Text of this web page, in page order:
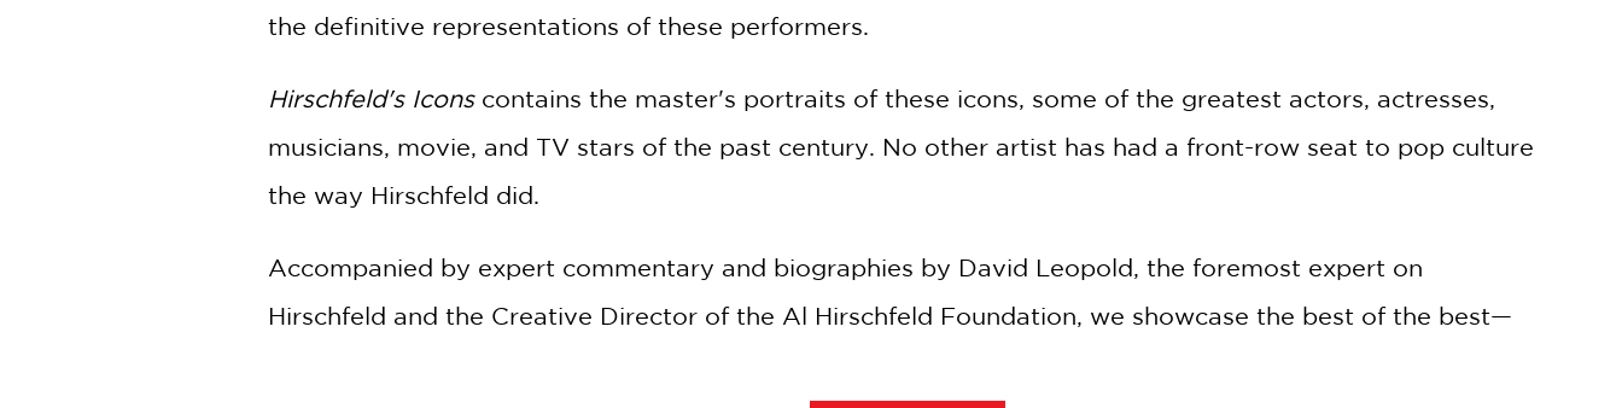
the definitive representations of these performers.
Hirschfeld's Icons contains the master's portraits of these icons, some of the greatest actors, actresses,
musicians, movie, and TV stars of the past century. No other artist has had a front-row seat to pop culture
the way Hirschfeld did.
Accompanied by expert commentary and biographies by David Leopold, the foremost expert on
Hirschfeld and the Creative Director of the Al Hirschfeld Foundation, we showcase the best of the best—